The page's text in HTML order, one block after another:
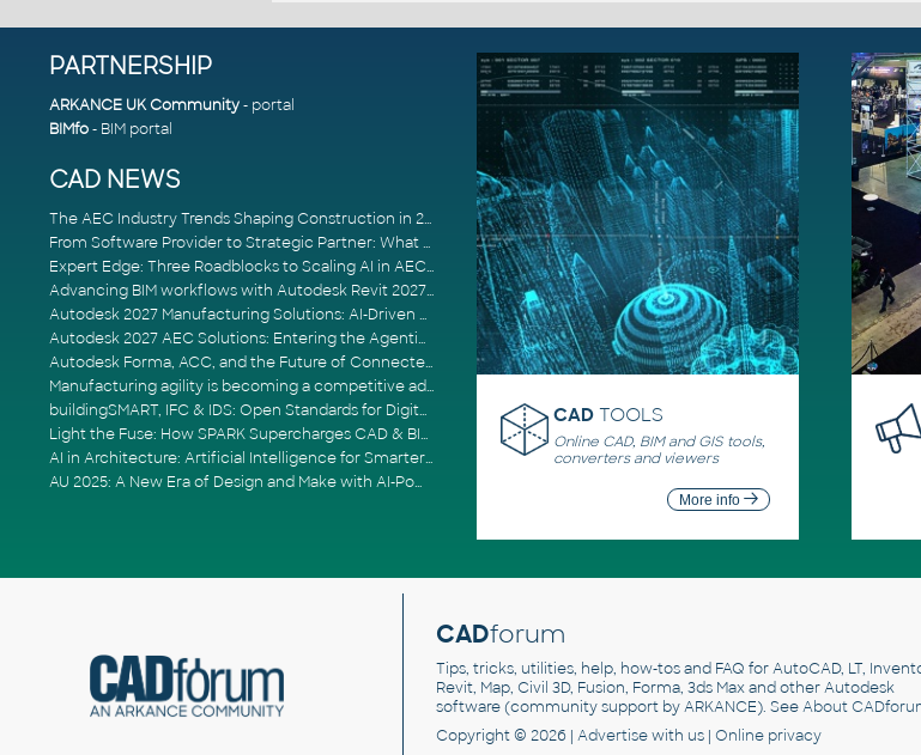
PARTNERSHIP
ARKANCE UK Community- portal
BIMfo- BIM portal
CAD NEWS
The AEC Industry Trends Shaping Construction in 2026
From Software Provider to Strategic Partner: What Customers Now Expect
Expert Edge: Three Roadblocks to Scaling AI in AECO
Advancing BIM workflows with Autodesk Revit 2027, Civil 3D 2027 and Forma
Autodesk 2027 Manufacturing Solutions: AI-Driven Design and Smarter Automation
Autodesk 2027 AEC Solutions: Entering the Agentic AI Era
Autodesk Forma, ACC, and the Future of Connected AECO Workflows
Manufacturing agility is becoming a competitive advantage
buildingSMART, IFC & IDS: Open Standards for Digital Construction
Light the Fuse: How SPARK Supercharges CAD & BIM Team Productivity
AI in Architecture: Artificial Intelligence for Smarter Building Design
AU 2025: A New Era of Design and Make with AI-Powered Autodesk Cloud Platforms
CAD TOOLS
Online CAD, BIM and GIS tools,
converters and viewers
More info
CADforum
Tips, tricks, utilities, help, how-tos and FAQ for AutoCAD, LT,
Revit, Map, Civil 3D, Fusion, Forma, 3ds Max and other Autodesk
software (community support by ARKANCE). SeeAbout
Copyright © 2026 | Advertisewith us | Online privacy